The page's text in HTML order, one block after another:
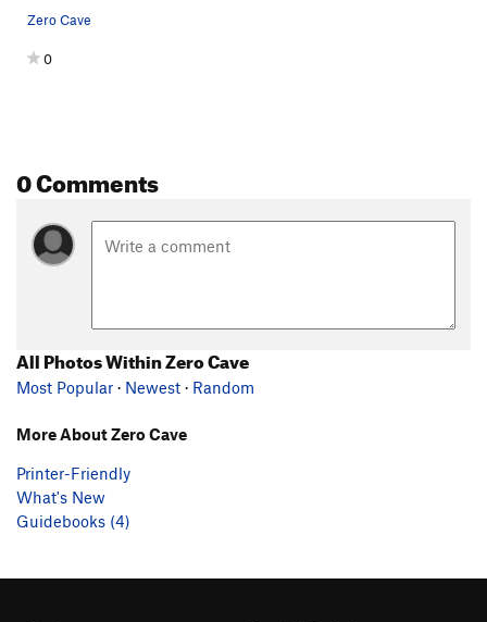
Zero Cave
0
0 Comments
All Photos Within Zero Cave
Most Popular · Newest · Random
More About Zero Cave
Printer-Friendly
What's New
Guidebooks (4)